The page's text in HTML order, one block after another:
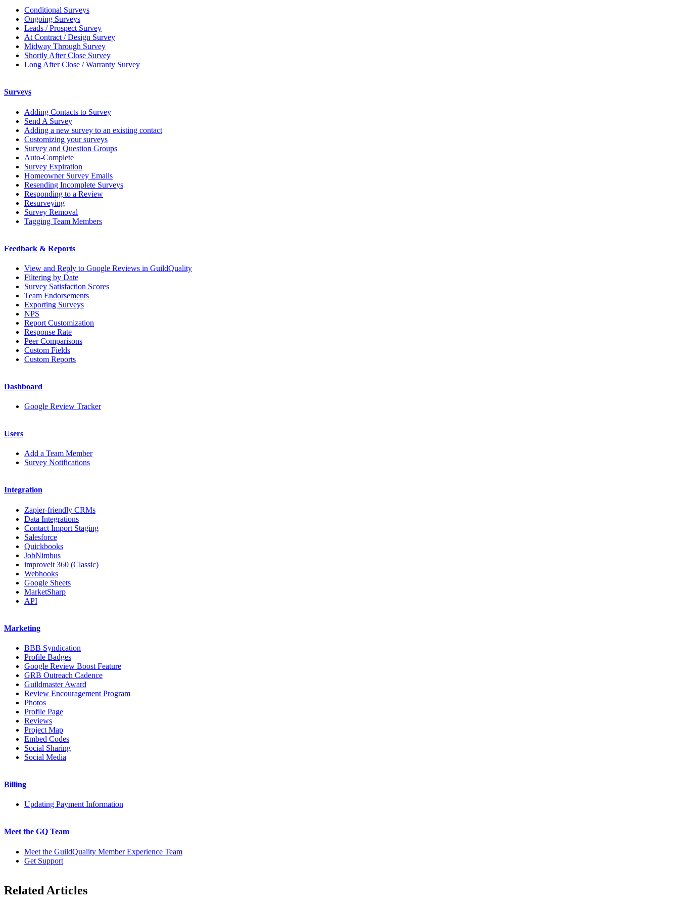
Conditional Surveys
Ongoing Surveys
Leads / Prospect Survey
At Contract / Design Survey
Midway Through Survey
Shortly After Close Survey
Long After Close / Warranty Survey
Surveys
Adding Contacts to Survey
Send A Survey
Adding a new survey to an existing contact
Customizing your surveys
Survey and Question Groups
Auto-Complete
Survey Expiration
Homeowner Survey Emails
Resending Incomplete Surveys
Responding to a Review
Resurveying
Survey Removal
Tagging Team Members
Feedback & Reports
View and Reply to Google Reviews in GuildQuality
Filtering by Date
Survey Satisfaction Scores
Team Endorsements
Exporting Surveys
NPS
Report Customization
Response Rate
Peer Comparisons
Custom Fields
Custom Reports
Dashboard
Google Review Tracker
Users
Add a Team Member
Survey Notifications
Integration
Zapier-friendly CRMs
Data Integrations
Contact Import Staging
Salesforce
Quickbooks
JobNimbus
improveit 360 (Classic)
Webhooks
Google Sheets
MarketSharp
API
Marketing
BBB Syndication
Profile Badges
Google Review Boost Feature
GRB Outreach Cadence
Guildmaster Award
Review Encouragement Program
Photos
Profile Page
Reviews
Project Map
Embed Codes
Social Sharing
Social Media
Billing
Updating Payment Information
Meet the GQ Team
Meet the GuildQuality Member Experience Team
Get Support
Related Articles